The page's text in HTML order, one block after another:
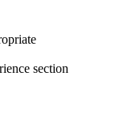
section